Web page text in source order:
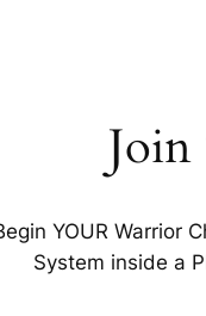
Join
YOUR Warrior
System inside a